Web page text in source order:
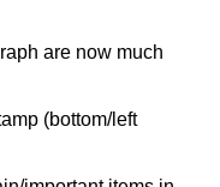
are now much
(bottom/left